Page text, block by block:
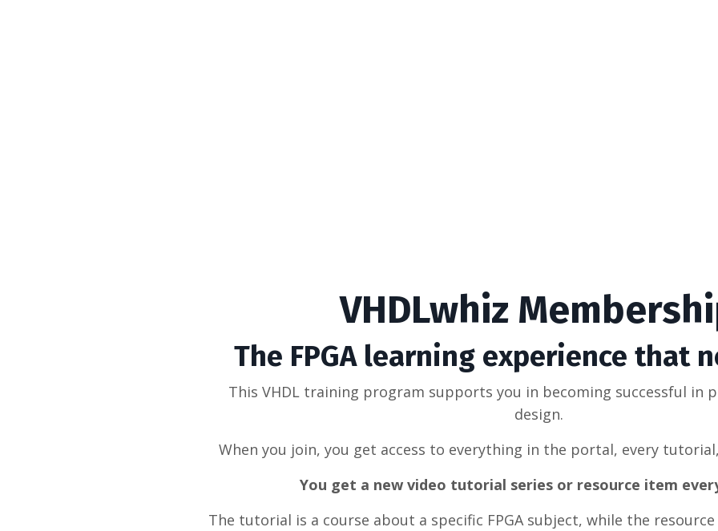
VHDLwhiz
The FPGA learning experience that
This VHDL training program supports you in becoming successful in
design.
When you join, you get access to everything in the portal, every
You get a new video tutorial series or resource item
The tutorial is a course about a specific FPGA subject, while the